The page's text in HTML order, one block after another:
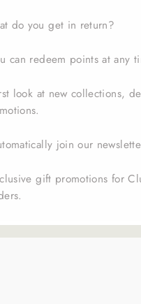
do you get in return?
can redeem points at any
look at new collections,
join our
gift promotions for